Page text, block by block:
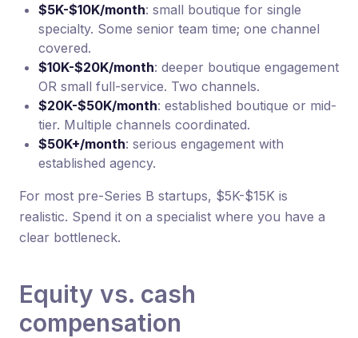
$5K-$10K/month: small boutique for single
specialty. Some senior team time; one channel
covered.
$10K-$20K/month: deeper boutique engagement
OR small full-service. Two channels.
$20K-$50K/month: established boutique or mid-
tier. Multiple channels coordinated.
$50K+/month: serious engagement with
established agency.
For most pre-Series B startups, $5K-$15K is
realistic. Spend it on a specialist where you have a
clear bottleneck.
Equity vs. cash
compensation